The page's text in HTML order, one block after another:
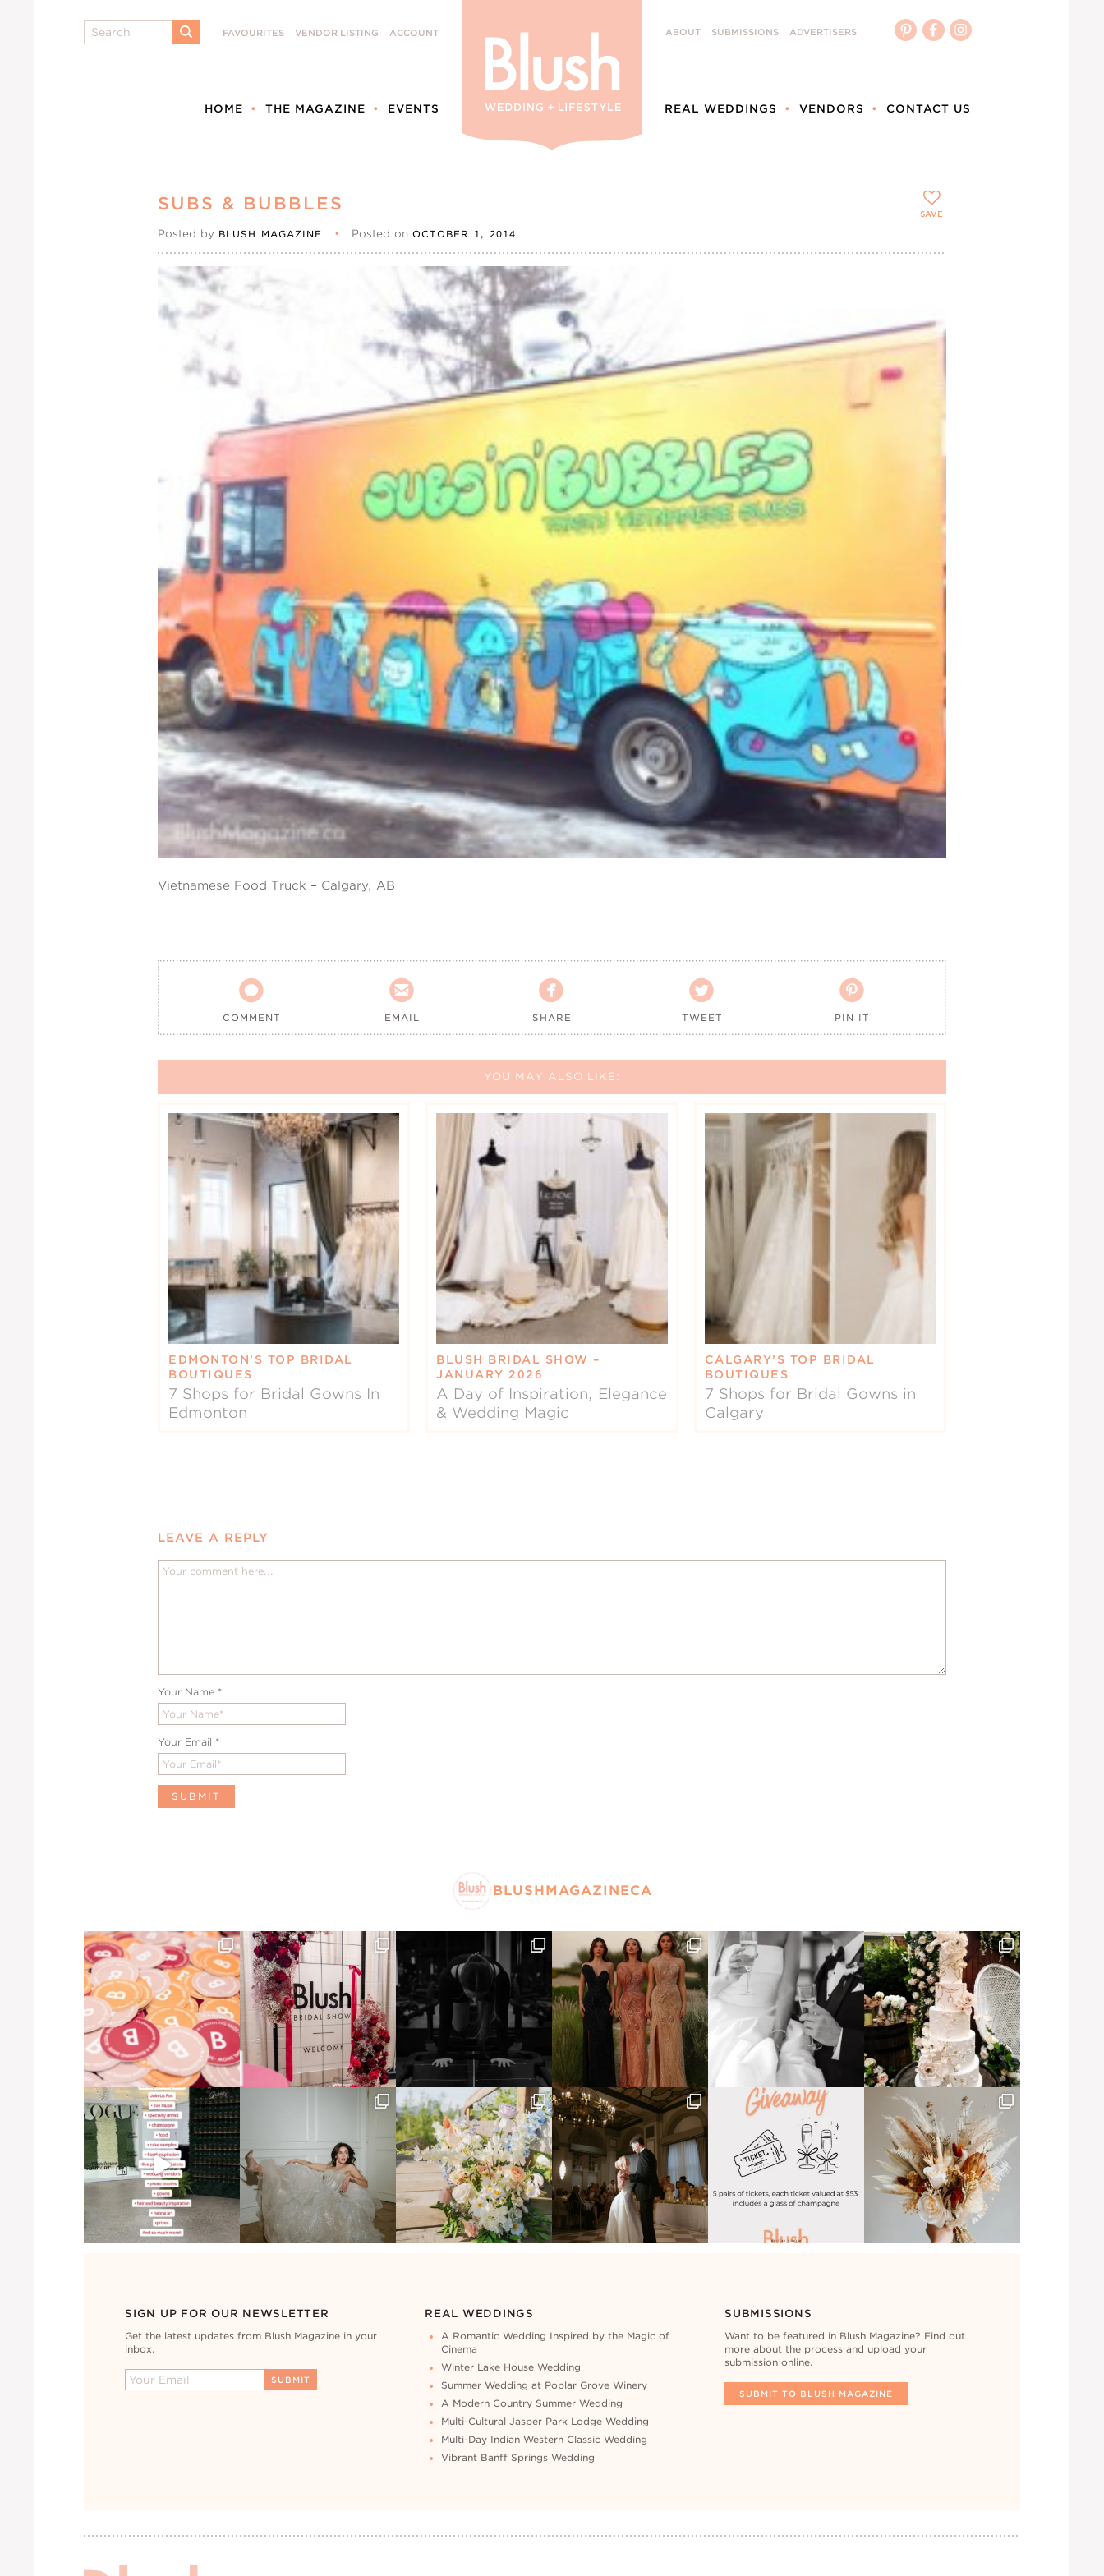
Search
SUBMIT
FAVOURITES VENDOR LISTING ACCOUNT
HOME THE MAGAZINE EVENTS
ABOUT SUBMISSIONS ADVERTISERS
REAL WEDDINGS VENDORS CONTACT US
SUBS & BUBBLES
Posted by BLUSH MAGAZINE • Posted onOCTOBER 1, 2014
Vietnamese Food Truck – Calgary, AB

COMMENT

EMAIL

SHARE

TWEET

PIN IT
SAVE
YOU MAY ALSO LIKE:
EDMONTON’S TOP BRIDAL
BOUTIQUES
7 Shops for Bridal Gowns In
Edmonton
BLUSH BRIDAL SHOW –
JANUARY 2026
A Day of Inspiration, Elegance
& Wedding Magic
CALGARY’S TOP BRIDAL
BOUTIQUES
7 Shops for Bridal Gowns in
Calgary
LEAVE A REPLY
Your Name *
Your Email *
BLUSHMAGAZINECA
SIGN UP FOR OUR NEWSLETTER
Get the latest updates from Blush Magazine in your
inbox.
REAL WEDDINGS
A Romantic Wedding Inspired by the Magic of
Cinema
Winter Lake House Wedding
Summer Wedding at Poplar Grove Winery
A Modern Country Summer Wedding
Multi-Cultural Jasper Park Lodge Wedding
Multi-Day Indian Western Classic Wedding
Vibrant Banff Springs Wedding
SUBMISSIONS
Want to be featured in Blush Magazine? Find out
more about the process and upload your
submission online.
SUBMIT TO BLUSH MAGAZINE